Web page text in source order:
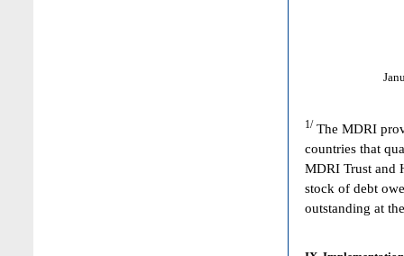
1/ The MDRI
countries that
MDRI Trust and
stock of debt
outstanding at